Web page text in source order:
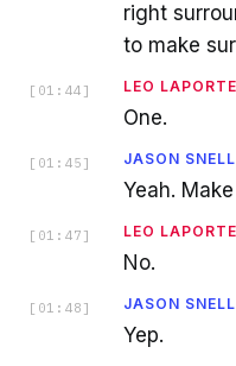
right
to make
[ 01:44 ] LEO LAPORTE
One.
[ 01:45 ] JASON SNELL
Yeah.
[ 01:47 ] LEO LAPORTE
No.
[ 01:48 ] JASON SNELL
Yep.